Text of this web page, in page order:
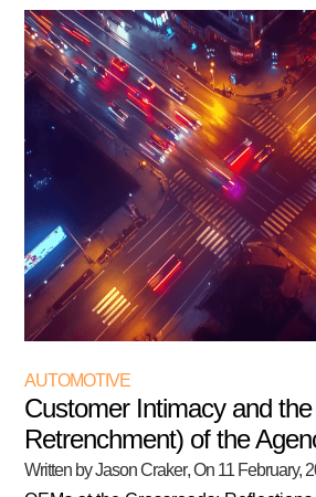
AUTOMOTIVE
Customer Intimacy and
Retrenchment) of the
Written by Jason Craker, On 11 February,